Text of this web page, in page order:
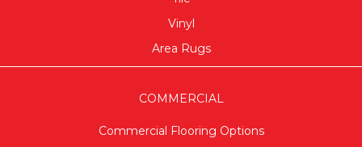
Vinyl
Area Rugs
COMMERCIAL
Commercial Flooring Options